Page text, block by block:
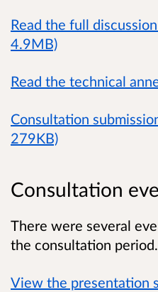
Read the full
4.9MB)
Read the technical
Consultation
279KB)
Consultation
There were several
the consultation period.
View the presentation